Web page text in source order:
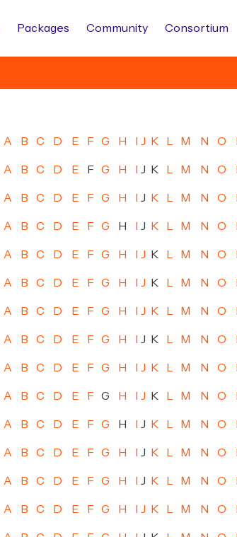
Packages Community Consortium
A B C D E F G H J K M N O
A B C D E F G H J K M N O
A B C D E F G H J K M N O
A B C D E F G H J K M N O
A B C D E F G H J K M N O
A B C D E F G H J K M N O
A B C D E F G H J K M N O
A B C D E F G H J K M N O
A B C D E F G H J K M N O
A B C D E F G H J K M N O
A B C D E F G H J K M N O
A B C D E F G H J K M N O
A B C D E F G H J K M N O
A B C D E F G H J K M N O